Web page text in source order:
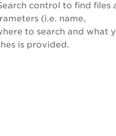
control to find files
(i.e. name,
to search and what
is provided.